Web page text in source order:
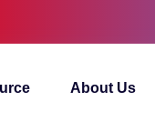
About Us